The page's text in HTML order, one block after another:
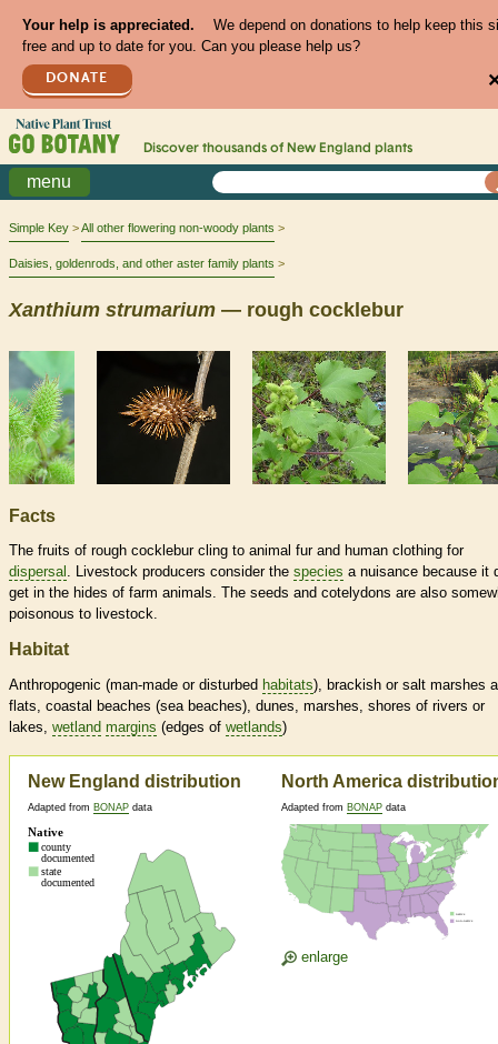
Your help is appreciated.
We depend on donations to help keep this
free and up to date for you. Can you please help us?
DONATE
Discover thousands of New England plants
menu
Simple Key All other flowering non-woody plants
Daisies, goldenrods, and other aster family plants
Xanthium strumarium — rough cocklebur
Facts
The fruits of rough cocklebur cling to animal fur and human clothing for
dispersal . Livestock producers consider the species a nuisance because it
get in the hides of farm animals. The seeds and cotelydons are also
poisonous to livestock.
Habitat
Anthropogenic (man-made or disturbed habitats), brackish or salt marshes
flats, coastal beaches (sea beaches), dunes, marshes, shores of rivers or
lakes, wetland margins (edges of wetlands)
New England distribution
Adapted from BONAP data
North America
Adapted from BONAP data
enlarge